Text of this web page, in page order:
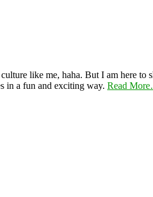
like me, haha. But I am here to
in a fun and exciting way. Read